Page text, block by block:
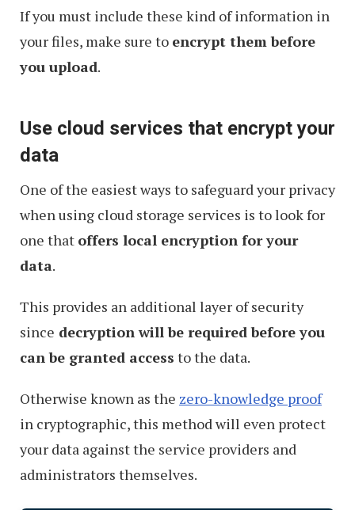
If you must include these kind of information in
your files, make sure to encrypt them before
you upload.
Use cloud services that encrypt your
data
One of the easiest ways to safeguard your privacy
when using cloud storage services is to look for
one that offers local encryption for your
data.
This provides an additional layer of security
since decryption will be required before you
can be granted access to the data.
Otherwise known as the zero-knowledge proof
in cryptographic, this method will even protect
your data against the service providers and
administrators themselves.